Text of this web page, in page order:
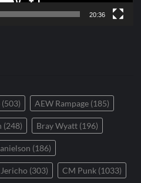
20:36
(503) AEW Rampage (185)
(248) Bray Wyatt (196)
(186)
(303) CM Punk (1033)